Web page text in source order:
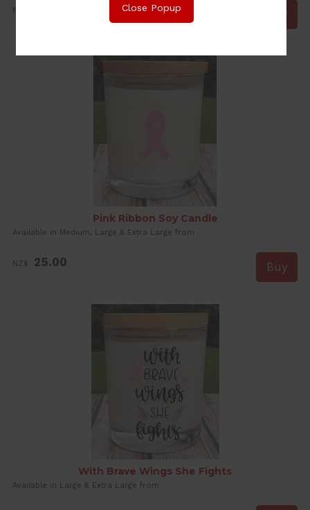
NZ$
Pink Ribbon Soy Candle
Available in Medium, Large & Extra Large from
NZ$ 25.00
With Brave Wings She Fights
Available in Large & Extra Large from
Close Popup